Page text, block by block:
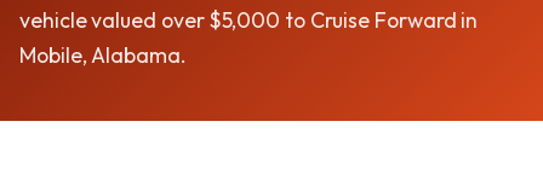
vehicle valued over $5,000 to Cruise Forward in
Mobile, Alabama.